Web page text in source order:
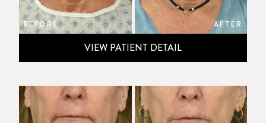
BEFORE AFTER
VIEW PATIENT DETAIL